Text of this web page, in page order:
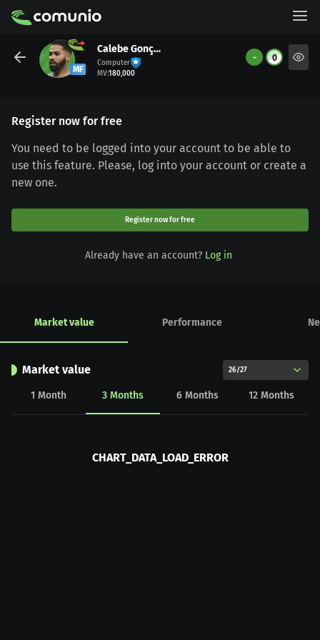
MF
Calebe Gonçalves
Computer
MV:180,000
- 0
Register now for free
You need to be logged into your account to be able to
use this feature. Please, log into your account or create a
new one.
Register now for free
Already have an account? Log in
Market value Performance
Market value 26/27
1 Month 3 Months 6 Months 12 Months
CHART_DATA_LOAD_ERROR